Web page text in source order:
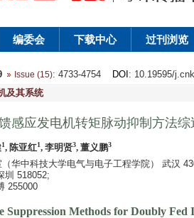
编委会 下载中心 过刊浏览
Issue (15): 4733-4754 DOI : 10.19595/
及其系统
感应发电机转矩脉动抑制方法综
1, 陈亚红1, 李明贤3, 董义鹏3
华中科技大学电气与电子工程学院） 武汉
圳 518052;
255000
Suppression Methods for Doubly